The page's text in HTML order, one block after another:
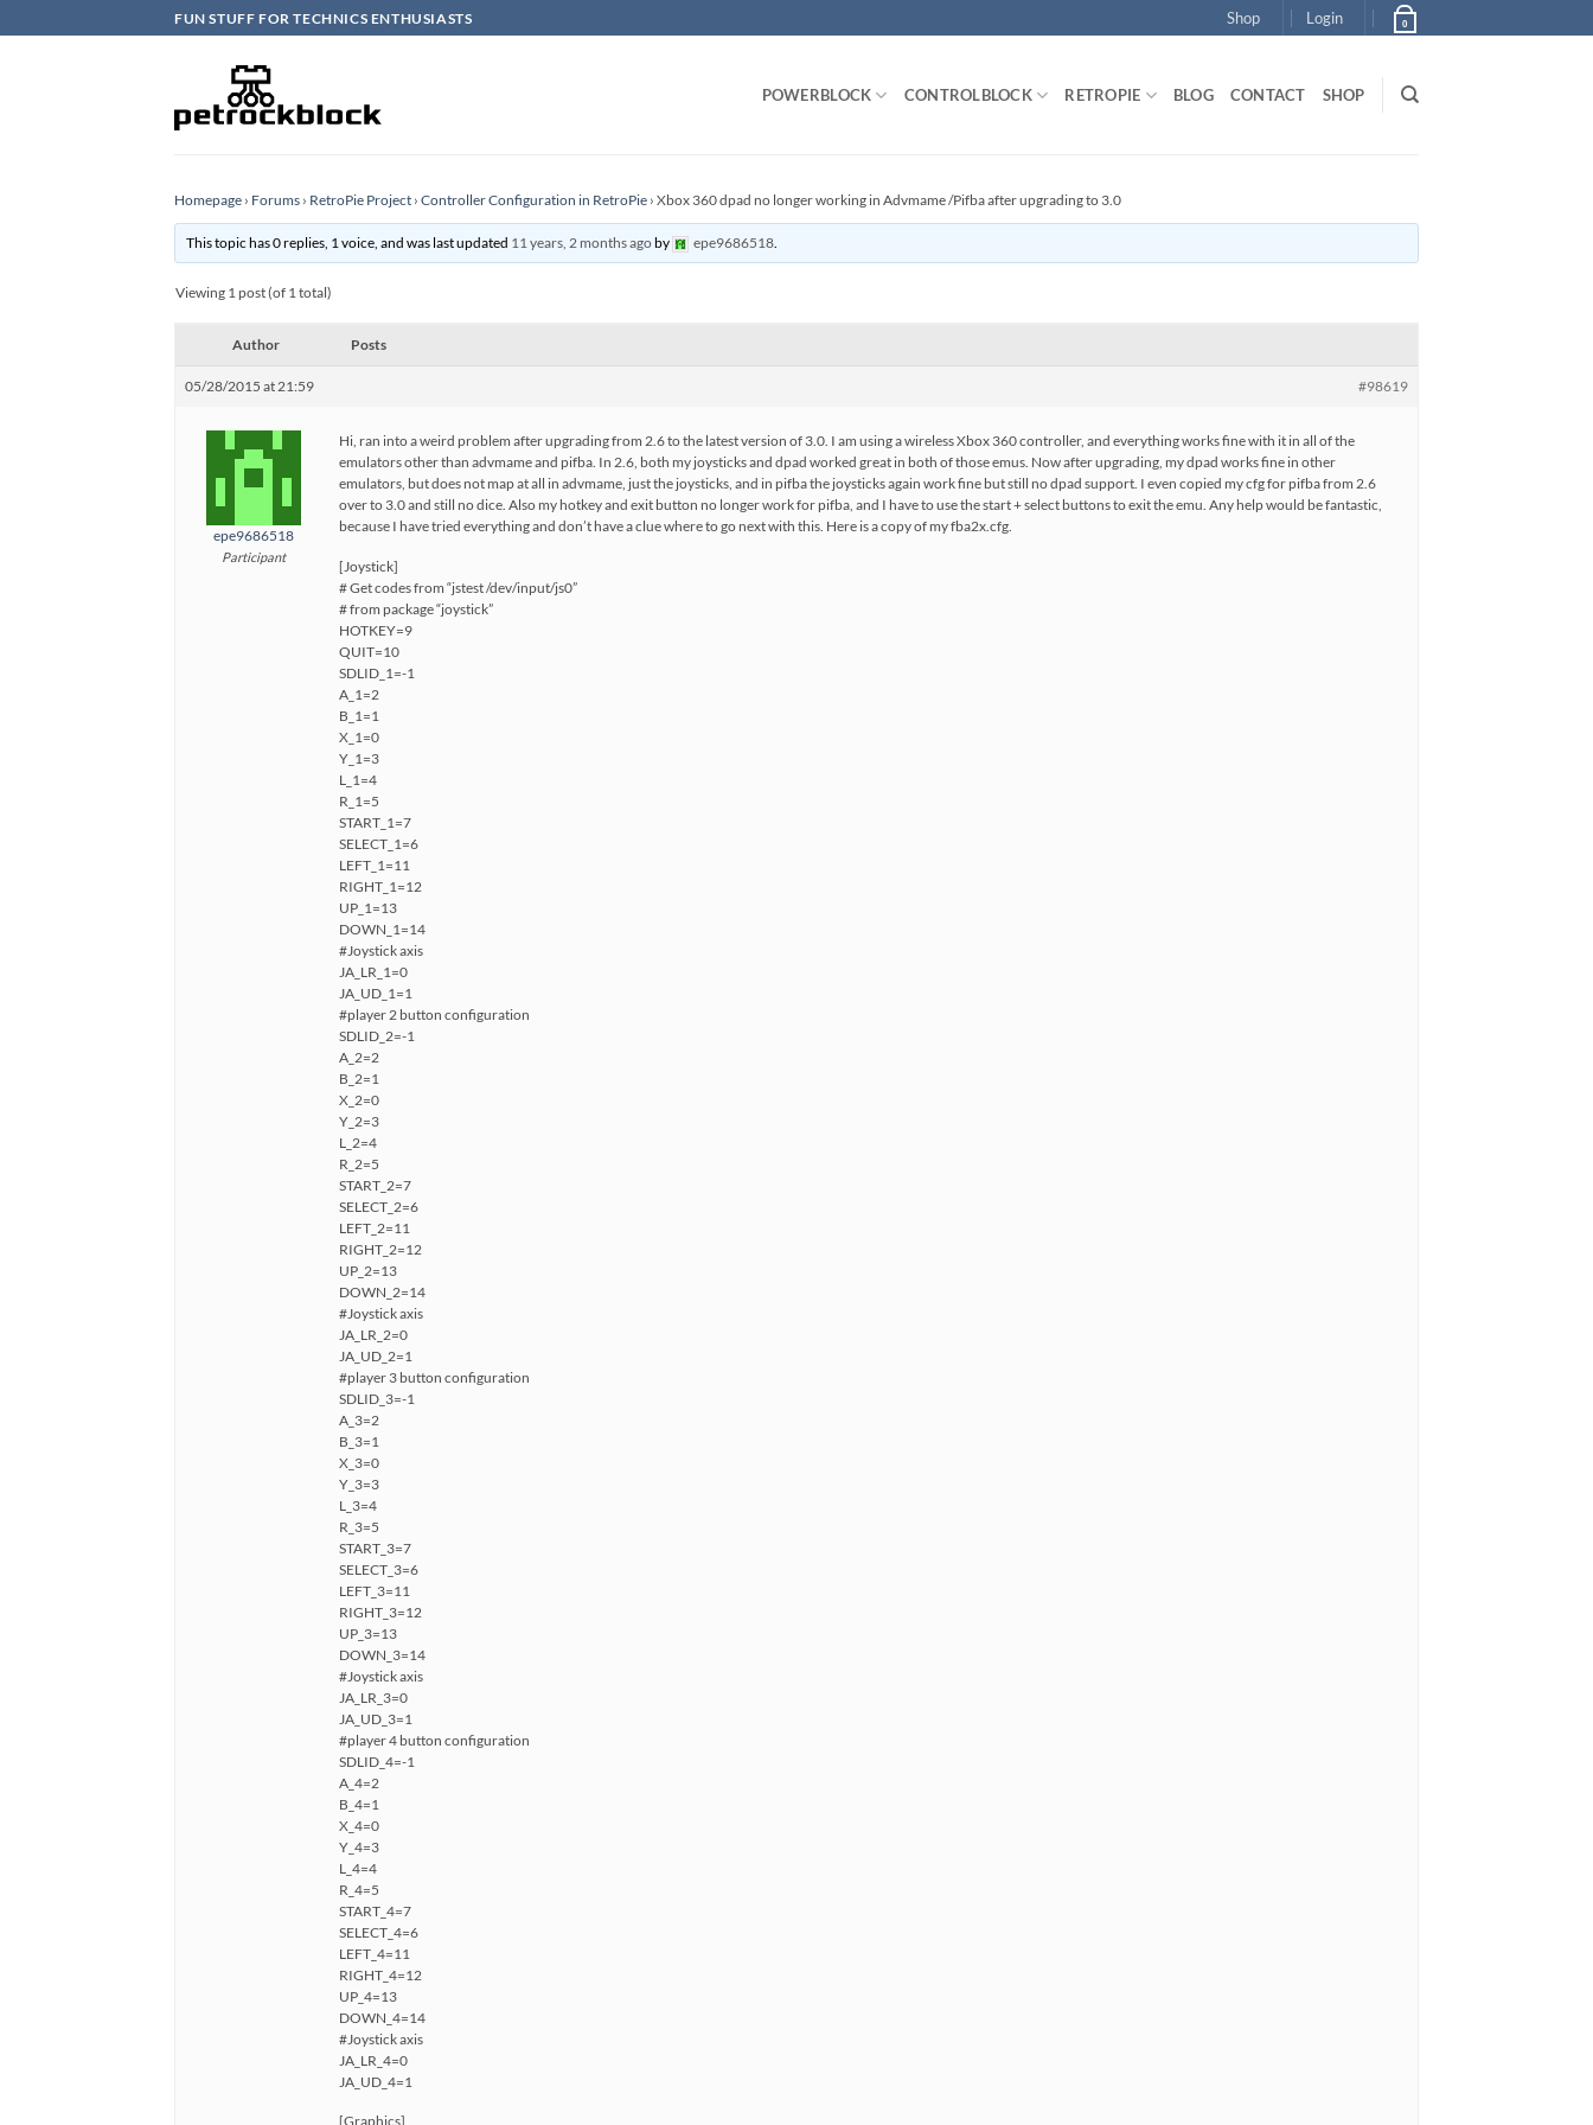
to
FUN STUFF FOR TECHNICS ENTHUSIASTS Shop Login 0
POWERBLOCK CONTROLBLOCK RETROPIE BLOG CONTACT SHOP
Homepage › Forums › RetroPie Project › Controller Configuration in RetroPie › Xbox 360 dpad no longer working in Advmame /Pifba after upgrading to 3.0
This topic has 0 replies, 1 voice, and was last updated 11 years, 2 months agoby epe9686518.
Viewing 1 post (of 1 total)
Author Posts
05/28/2015 at 21:59 #98619
epe9686518
Participant
Hi, ran into a weird problem after upgrading from 2.6 to the latest version of 3.0. I am using a wireless Xbox 360 controller, and everything works fine with it in all of the
emulators other than advmame and pifba. In 2.6, both my joysticks and dpad worked great in both of those emus. Now after upgrading, my dpad works fine in other
emulators, but does not map at all in advmame, just the joysticks, and in pifba the joysticks again work fine but still no dpad support. I even copied my cfg for pifba from 2.6
over to 3.0 and still no dice. Also my hotkey and exit button no longer work for pifba, and I have to use the start + select buttons to exit the emu. Any help would be fantastic,
because I have tried everything and don’t have a clue where to go next with this. Here is a copy of my fba2x.cfg.
[Joystick]
# Get codes from “jstest /dev/input/js0”
# from package “joystick”
HOTKEY=9
QUIT=10
SDLID_1=-1
A_1=2
B_1=1
X_1=0
Y_1=3
L_1=4
R_1=5
START_1=7
SELECT_1=6
LEFT_1=11
RIGHT_1=12
UP_1=13
DOWN_1=14
#Joystick axis
JA_LR_1=0
JA_UD_1=1
#player 2 button configuration
SDLID_2=-1
A_2=2
B_2=1
X_2=0
Y_2=3
L_2=4
R_2=5
START_2=7
SELECT_2=6
LEFT_2=11
RIGHT_2=12
UP_2=13
DOWN_2=14
#Joystick axis
JA_LR_2=0
JA_UD_2=1
#player 3 button configuration
SDLID_3=-1
A_3=2
B_3=1
X_3=0
Y_3=3
L_3=4
R_3=5
START_3=7
SELECT_3=6
LEFT_3=11
RIGHT_3=12
UP_3=13
DOWN_3=14
#Joystick axis
JA_LR_3=0
JA_UD_3=1
#player 4 button configuration
SDLID_4=-1
A_4=2
B_4=1
X_4=0
Y_4=3
L_4=4
R_4=5
START_4=7
SELECT_4=6
LEFT_4=11
RIGHT_4=12
UP_4=13
DOWN_4=14
#Joystick axis
JA_LR_4=0
JA_UD_4=1
[Graphics]